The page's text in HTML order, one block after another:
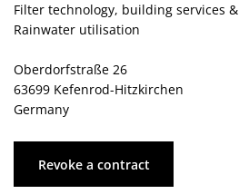
Filter technology, building services &
Rainwater utilisation
Oberdorfstraße 26
63699 Kefenrod-Hitzkirchen
Germany
Revoke a contract